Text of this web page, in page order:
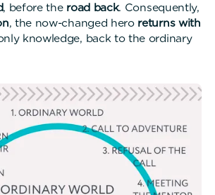
, before the road back. Consequently,
, the now-changed hero returns with
knowledge, back to the ordinary